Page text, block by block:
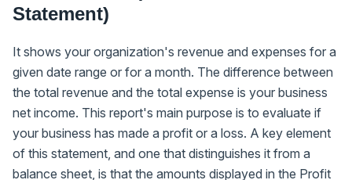
Statement)
It shows your organization's revenue and expenses for a
given date range or for a month. The difference between
the total revenue and the total expense is your business
net income. This report's main purpose is to evaluate if
your business has made a profit or a loss. A key element
of this statement, and one that distinguishes it from a
balance sheet, is that the amounts displayed in the Profit